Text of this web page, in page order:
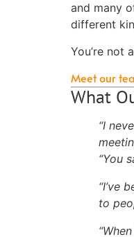
and many
different
You’re not
Meet our
What
“I
“You
“I’ve
to